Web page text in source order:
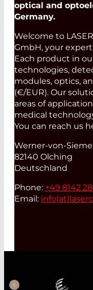
optical and
Germany.
Welcome to
GmbH, your
Each product in
technologies,
modules, optics,
(€/EUR). Our
areas of
medical
You can reach us
Werner-von-
82140 Olching
Deutschland
Phone: +49 8142
Email: info(at)